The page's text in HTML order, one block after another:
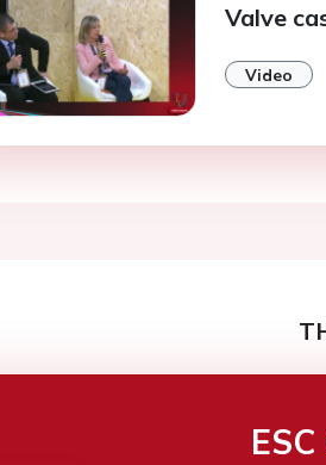
Valve
Video